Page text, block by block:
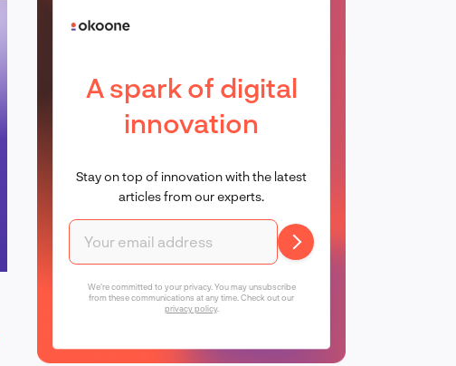
A spark of digital
innovation
Stay on top of innovation with the latest
articles from our experts.
We're committed to your privacy. You may unsubscribe
from these communications at any time. Check out our
privacy policy.